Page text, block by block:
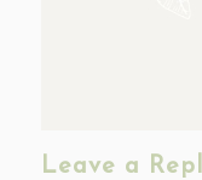
Leave a